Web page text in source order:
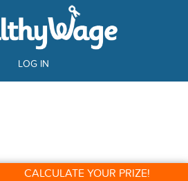
LOG IN
CALCULATE YOUR PRIZE!